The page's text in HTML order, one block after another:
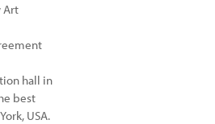
Art
hall in
best
USA.